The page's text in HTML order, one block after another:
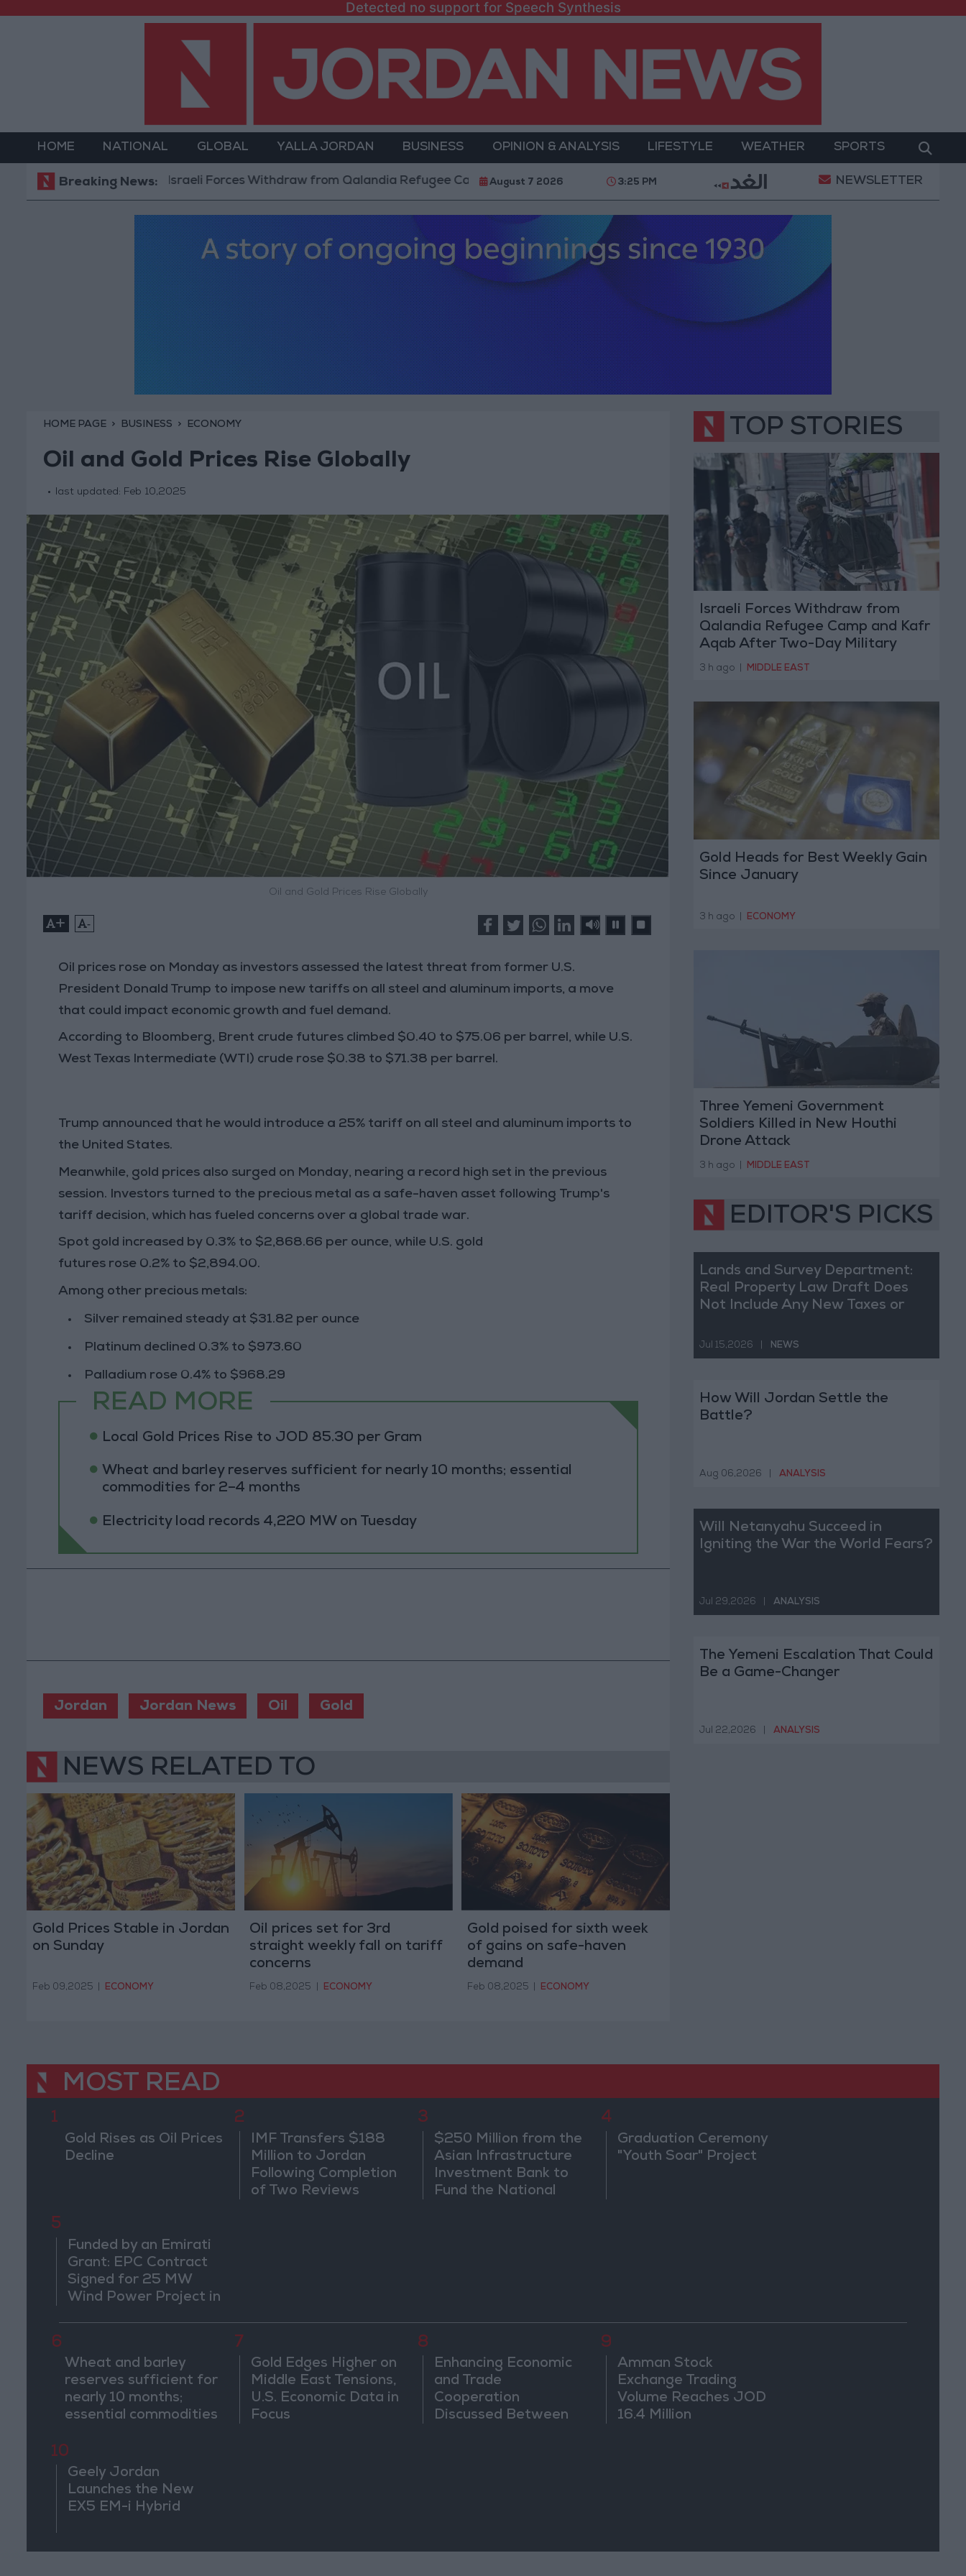
Detected no support for Speech Synthesis
HOME NATIONAL GLOBAL YALLA JORDAN BUSINESS OPINION & ANALYSIS LIFESTYLE WEATHER SPORTS
Breaking News:Israeli Forces Withdraw from Qalandia Refugee Camp and Kafr Aqab After Two-Day Military Operation Gold Heads for Best Weekly Gain
August 7 2026 3:25 PM NEWSLETTER
HOME PAGE BUSINESS ECONOMY
Oil and Gold Prices Rise Globally
last updated: Feb 10,2025
Oil and Gold Prices Rise Globally
+ -
Oil prices rose on Monday as investors assessed the latest threat from former U.S.
President Donald Trump to impose new tariffs on all steel and aluminum imports, a move
that could impact economic growth and fuel demand .
According to Bloomberg, Brent crude futures climbed $0.40 to $75.06 per barrel, while U.S.
West Texas Intermediate (WTI) crude rose $0.38 to $71.38 per barrel.
Trump announced that he would introduce a 25% tariff on all steel and aluminum imports to
the United States.
Meanwhile, gold prices also surged on Monday, nearing a record high set in the previous
session. Investors turned to the precious metal as a safe-haven asset following Trump's
tariff decision, which has fueled concerns over a global trade war.
Spot gold increased by 0.3% to $2,868.66 per ounce, while U.S. gold
futures rose 0.2% to $2,894.00.
Among other precious metals:
Silver remained steady at $31.82 per ounce
Platinum declined 0.3% to $973.60
Palladium rose 0.4% to $968.29
READ MORE
Local Gold Prices Rise to JOD 85.30 per Gram
Wheat and barley reserves sufficient for nearly 10 months; essential
commodities for 2–4 months
Electricity load records 4,220 MW on Tuesday
Jordan Jordan News Oil Gold
NEWS RELATED TO
Gold Prices Stable in Jordan
on Sunday
Feb 09,2025 ECONOMY
Oil prices set for 3rd
straight weekly fall on tariff
concerns
Feb 08,2025 ECONOMY
Gold poised for sixth week
of gains on safe-haven
demand
Feb 08,2025 ECONOMY
TOP STORIES
Israeli Forces Withdraw from
Qalandia Refugee Camp and Kafr
Aqab After Two-Day Military
Operation
3 h ago MIDDLE EAST
Gold Heads for Best Weekly Gain
Since January
3 h ago ECONOMY
Three Yemeni Government
Soldiers Killed in New Houthi
Drone Attack
3 h ago MIDDLE EAST
EDITOR'S PICKS
Lands and Survey Department:
Real Property Law Draft Does
Not Include Any New Taxes or
Jul 15,2026 NEWS
How Will Jordan Settle the
Battle?
Aug 06,2026 ANALYSIS
Will Netanyahu Succeed in
Igniting the War the World Fears?
Jul 29,2026 ANALYSIS
The Yemeni Escalation That Could
Be a Game-Changer
Jul 22,2026 ANALYSIS
MOST READ
1
Gold Rises as Oil Prices
Decline
2
IMF Transfers $188
Million to Jordan
Following Completion
of Two Reviews
3
$250 Million from the
Asian Infrastructure
Investment Bank to
Fund the National
4
Graduation Ceremony
"Youth Soar" Project
5
Funded by an Emirati
Grant: EPC Contract
Signed for 25 MW
Wind Power Project in
6
Wheat and barley
reserves sufficient for
nearly 10 months;
essential commodities
7
Gold Edges Higher on
Middle East Tensions,
U.S. Economic Data in
Focus
8
Enhancing Economic
and Trade
Cooperation
Discussed Between
9
Amman Stock
Exchange Trading
Volume Reaches JOD
16.4 Million
10
Geely Jordan
Launches the New
EX5 EM-i Hybrid